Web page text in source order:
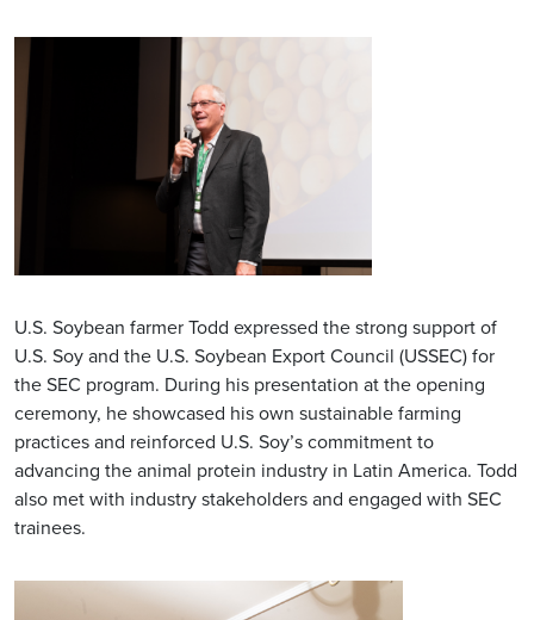
U.S. Soybean farmer Todd expressed the strong support of
U.S. Soy and the U.S. Soybean Export Council (USSEC) for
the SEC program. During his presentation at the opening
ceremony, he showcased his own sustainable farming
practices and reinforced U.S. Soy’s commitment to
advancing the animal protein industry in Latin America. Todd
also met with industry stakeholders and engaged with SEC
trainees.